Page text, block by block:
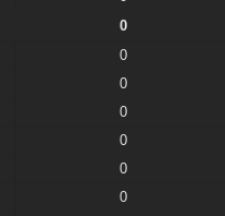
0
0
0
0
0
0
0